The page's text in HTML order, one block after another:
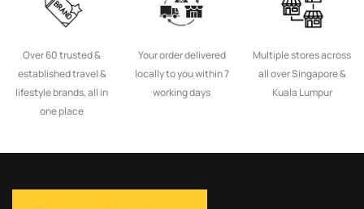
Over 60 trusted &
established travel &
lifestyle brands, all in
one place
Your order delivered
locally to you within 7
working days
Multiple stores across
all over Singapore &
Kuala Lumpur